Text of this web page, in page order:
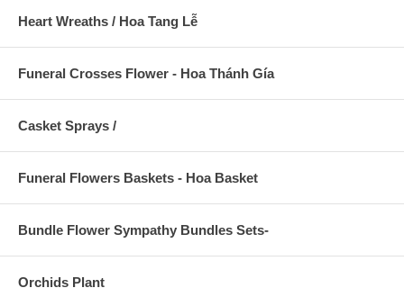
Heart Wreaths / Hoa Tang Lễ
Funeral Crosses Flower - Hoa Thánh Gía
Casket Sprays /
Funeral Flowers Baskets - Hoa Basket
Bundle Flower Sympathy Bundles Sets-
Orchids Plant